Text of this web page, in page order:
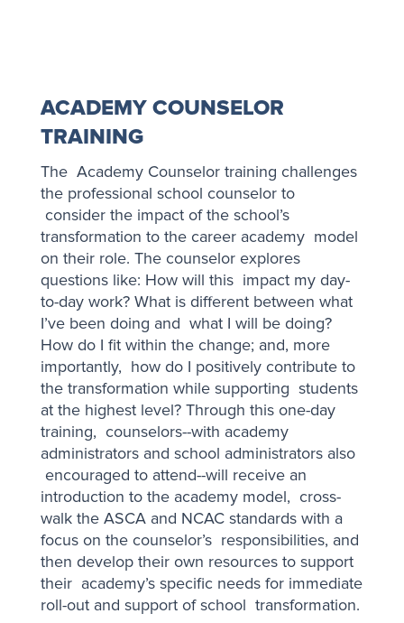
ACADEMY COUNSELOR
TRAINING
The Academy Counselor training challenges
the professional school counselor to
consider the impact of the school’s
transformation to the career academy model
on their role. The counselor explores
questions like: How will this impact my day-
to-day work? What is different between what
I’ve been doing and what I will be doing?
How do I fit within the change; and, more
importantly, how do I positively contribute to
the transformation while supporting students
at the highest level? Through this one-day
training, counselors--with academy
administrators and school administrators also
encouraged to attend--will receive an
introduction to the academy model, cross-
walk the ASCA and NCAC standards with a
focus on the counselor’s responsibilities, and
then develop their own resources to support
their academy’s specific needs for immediate
roll-out and support of school transformation.